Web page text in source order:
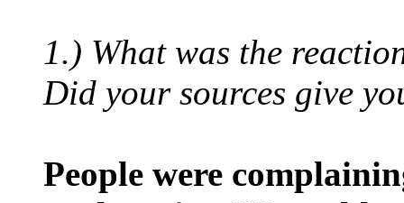
1.) What was the
Did your sources give
People were